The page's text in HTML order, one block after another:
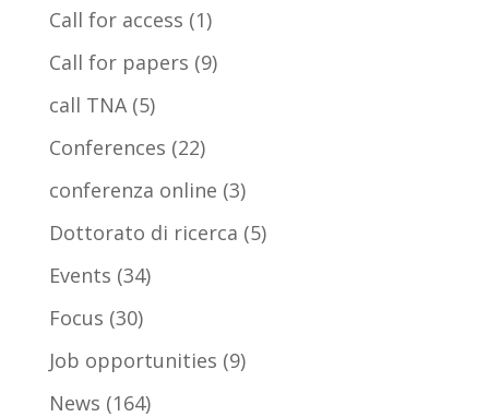
Call for access (1)
Call for papers (9)
call TNA(5)
Conferences (22)
conferenza online (3)
Dottorato di ricerca (5)
Events (34)
Focus (30)
Job opportunities (9)
News (164)